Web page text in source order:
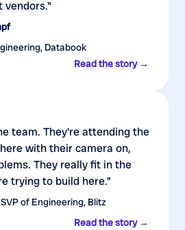
vendors."
Databook
Read the story →
team. They're attending the
with their camera on,
They really fit in the
trying to build here."
SVP of Engineering, Blitz
Read the story →